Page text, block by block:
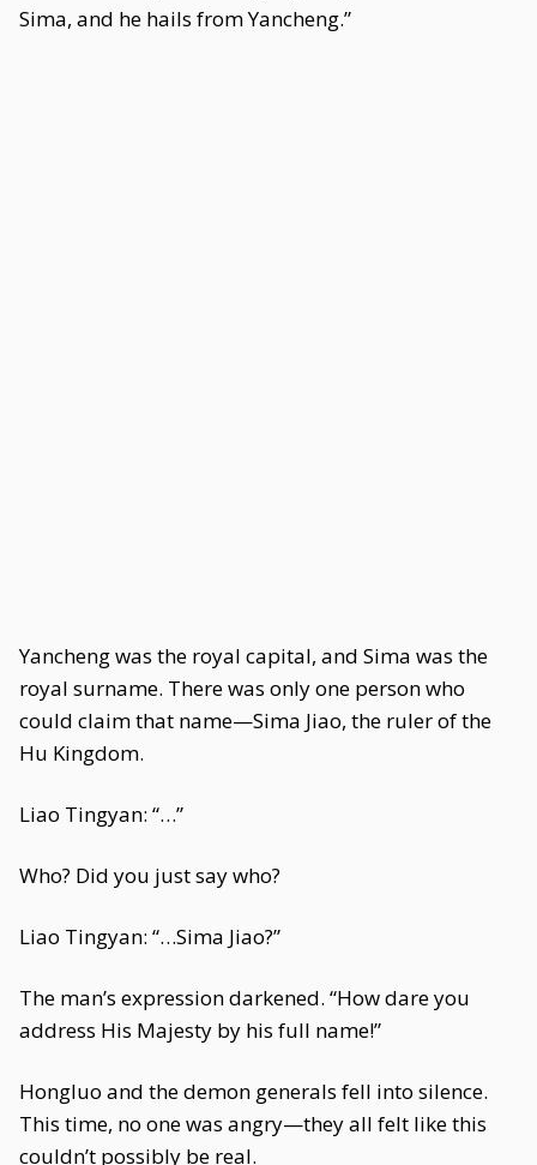
Sima, and he hails from Yancheng.”
Yancheng was the royal capital, and Sima was the
royal surname. There was only one person who
could claim that name—Sima Jiao, the ruler of the
Hu Kingdom.
Liao Tingyan: “…”
Who? Did you just say who?
Liao Tingyan: “…Sima Jiao?”
The man’s expression darkened. “How dare you
address His Majesty by his full name!”
Hongluo and the demon generals fell into silence.
This time, no one was angry—they all felt like this
couldn’t possibly be real.